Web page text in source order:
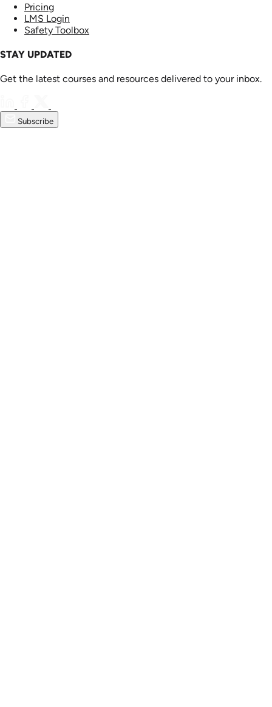
Pricing
LMS Login
Safety Toolbox
STAY UPDATED
Get the latest courses and resources delivered to your inbox.
Subscribe